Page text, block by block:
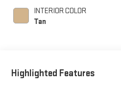
INTERIOR COLOR
Tan
Highlighted Features